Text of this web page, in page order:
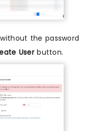
the password
Userbutton.